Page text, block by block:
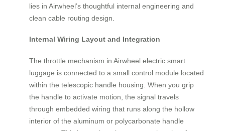
lies in Airwheel’s thoughtful internal engineering and
clean cable routing design.
Internal Wiring Layout and Integration
The throttle mechanism in Airwheel electric smart
luggage is connected to a small control module located
within the telescopic handle housing. When you grip
the handle to activate motion, the signal travels
through embedded wiring that runs along the hollow
interior of the aluminum or polycarbonate handle